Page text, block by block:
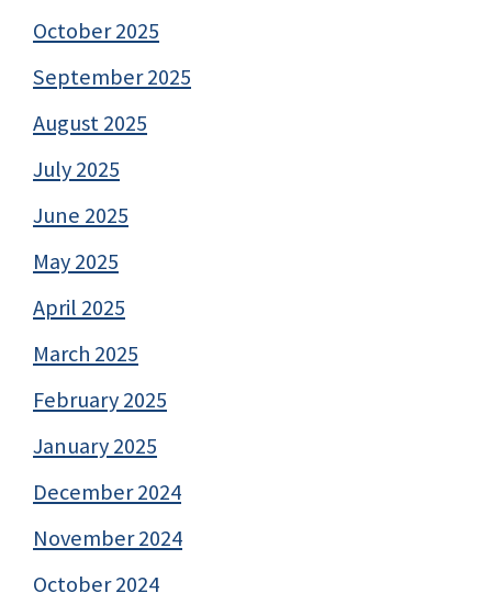
October 2025
September 2025
August 2025
July 2025
June 2025
May 2025
April 2025
March 2025
February 2025
January 2025
December 2024
November 2024
October 2024